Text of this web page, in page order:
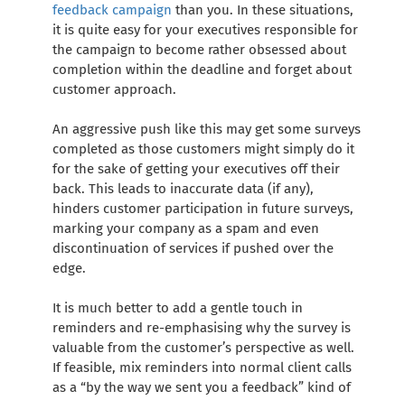
feedback campaign than you. In these situations,
it is quite easy for your executives responsible for
the campaign to become rather obsessed about
completion within the deadline and forget about
customer approach.
An aggressive push like this may get some surveys
completed as those customers might simply do it
for the sake of getting your executives off their
back. This leads to inaccurate data (if any),
hinders customer participation in future surveys,
marking your company as a spam and even
discontinuation of services if pushed over the
edge.
It is much better to add a gentle touch in
reminders and re-emphasising why the survey is
valuable from the customer’s perspective as well.
If feasible, mix reminders into normal client calls
as a “by the way we sent you a feedback” kind of